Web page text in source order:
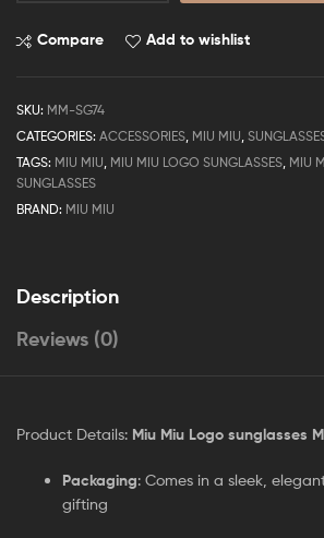
Compare Add to wishlist
SKU: MM-SG74
CATEGORIES: ACCESSORIES, MIU MIU,
TAGS: MIU MIU, MIU MIU LOGO SUNGLASSES, MIU
SUNGLASSES
BRAND: MIU MIU
Description
Reviews (0)
Product Details: Miu Miu Logo sunglasses
Packaging: Comes in a sleek,
gifting